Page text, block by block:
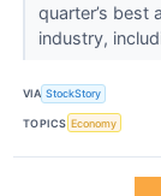
quarter’s best
industry,
VIA StockStory
TOPICS Economy